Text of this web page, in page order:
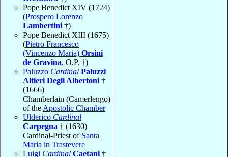
Pope Benedict XIV (1724)
(Prospero Lorenzo
Lambertini †)
Pope Benedict XIII (1675)
(Pietro Francesco
(Vincenzo Maria) Orsini
de Gravina, O.P. †)
Paluzzo Cardinal Paluzzi
Altieri Degli Albertoni †
(1666)
Chamberlain (Camerlengo)
of the Apostolic Chamber
Ulderico Cardinal
Carpegna † (1630)
Cardinal-Priest of Santa
Maria in Trastevere
Luigi Cardinal Caetani †